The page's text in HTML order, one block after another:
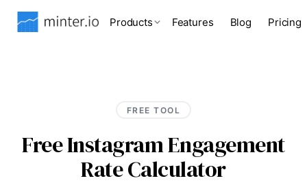
Products Features Blog Pricing
FREE TOOL
Free Instagram Engagement
Rate Calculator